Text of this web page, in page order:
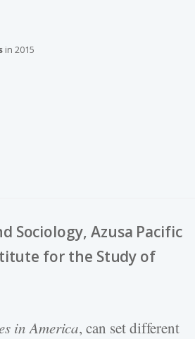
in2015
Sociology, Azusa Pacific
for the Study of
in America, can set different